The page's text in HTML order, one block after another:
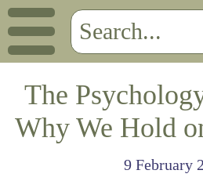
The
Why We Hold
9 February